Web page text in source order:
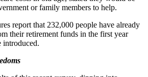
or family members to help.
report that 232,000 people have already
their retirement funds in the first year
introduced.